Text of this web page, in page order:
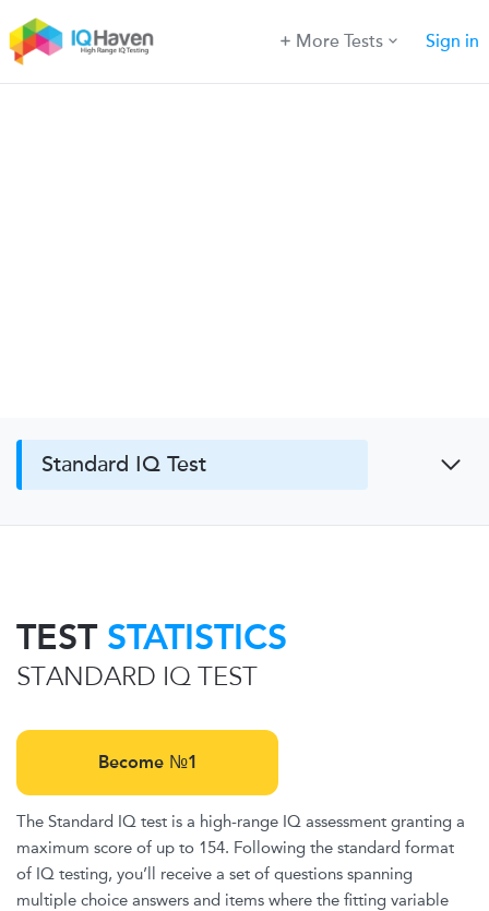
More Tests Sign in
Standard IQ Test
TEST STATISTICS
STANDARD IQ TEST
Become №1
The Standard IQ test is a high-range IQ assessment granting a
maximum score of up to 154. Following the standard format
of IQ testing, you’ll receive a set of questions spanning
multiple choice answers and items where the fitting variable